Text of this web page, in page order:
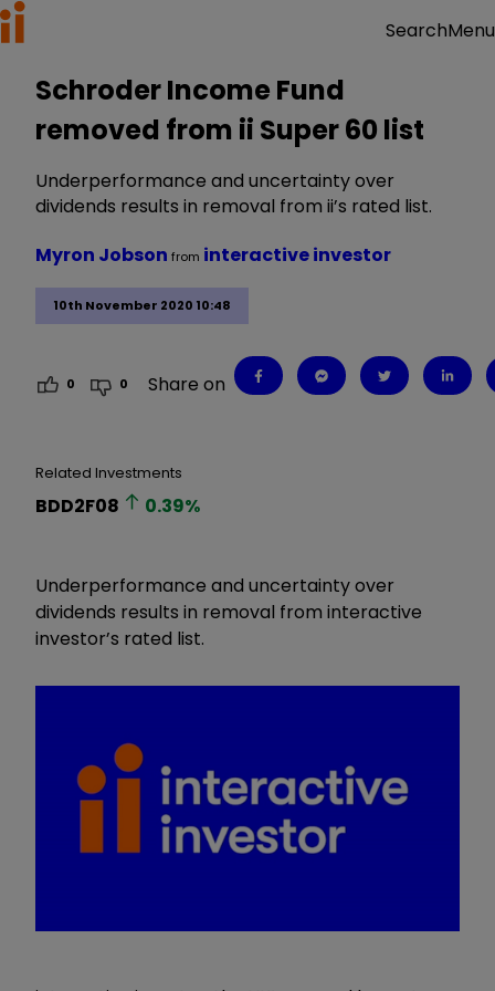
SearchMenu
Schroder Income Fund
removed from ii Super 60 list
Underperformance and uncertainty over
dividends results in removal from ii’s rated list.
10th November 2020 10:48
Myron Jobson from interactive investor
0 0 Share on
Related Investments
BDD2F08 0.39%
Underperformance and uncertainty over
dividends results in removal from interactive
investor’s rated list.